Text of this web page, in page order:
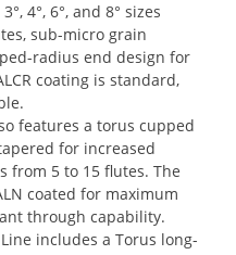
4°, 6°, and 8° sizes
sub-micro grain
radius end design for
coating is standard,
features a torus cupped
for increased
from 5 to 15 flutes. The
coated for maximum
through capability.
includes a Torus long-